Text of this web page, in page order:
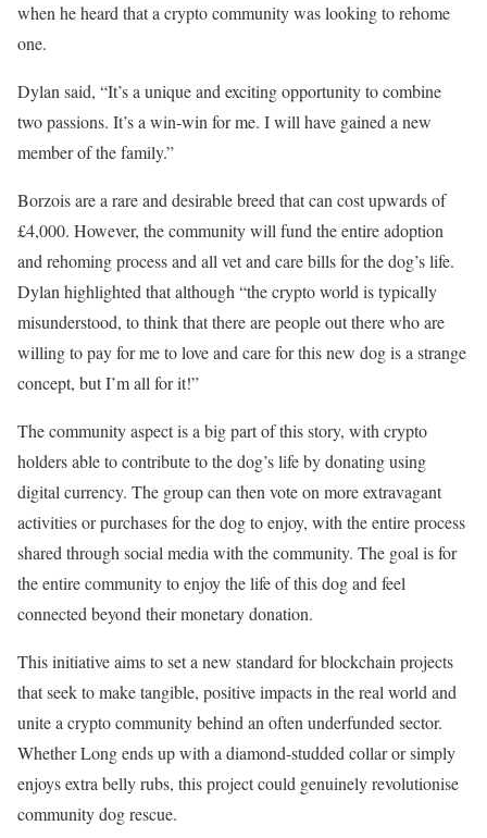
when he heard that a crypto community was looking to rehome
one.
Dylan said, “It’s a unique and exciting opportunity to combine
two passions. It’s a win-win for me. I will have gained a new
member of the family.”
Borzois are a rare and desirable breed that can cost upwards of
£4,000. However, the community will fund the entire adoption
and rehoming process and all vet and care bills for the dog’s life.
Dylan highlighted that although “the crypto world is typically
misunderstood, to think that there are people out there who are
willing to pay for me to love and care for this new dog is a strange
concept, but I’m all for it!”
The community aspect is a big part of this story, with crypto
holders able to contribute to the dog’s life by donating using
digital currency. The group can then vote on more extravagant
activities or purchases for the dog to enjoy, with the entire process
shared through social media with the community. The goal is for
the entire community to enjoy the life of this dog and feel
connected beyond their monetary donation.
This initiative aims to set a new standard for blockchain projects
that seek to make tangible, positive impacts in the real world and
unite a crypto community behind an often underfunded sector.
Whether Long ends up with a diamond-studded collar or simply
enjoys extra belly rubs, this project could genuinely revolutionise
community dog rescue.